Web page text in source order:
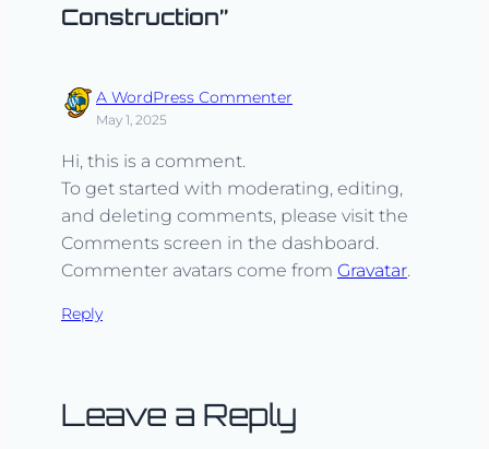
Construction”
A WordPress Commenter
May 1, 2025
Hi, this is a comment.
To get started with moderating, editing,
and deleting comments, please visit the
Comments screen in the dashboard.
Commenter avatars come from Gravatar.
Reply
Leave a Reply